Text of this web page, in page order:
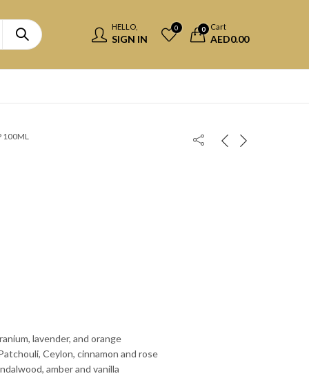
HELLO,
SIGN IN
0 0 Cart
AED0.00
100ML
lavender, and orange
Ceylon, cinnamon and rose
amber and vanilla